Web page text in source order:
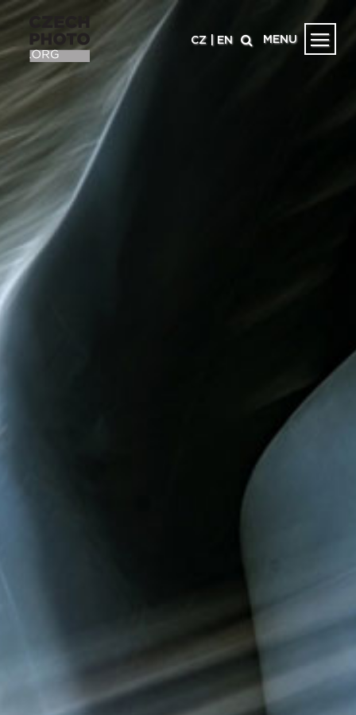
CZ EN MENU